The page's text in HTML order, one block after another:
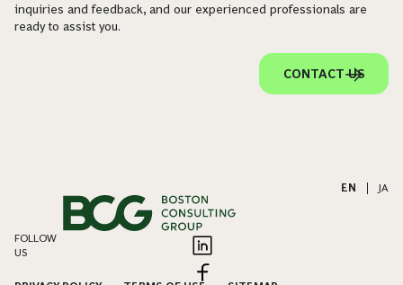
inquiries and feedback, and our experienced professionals are
ready to assist you.
CONTACT US
EN JA
FOLLOW
US